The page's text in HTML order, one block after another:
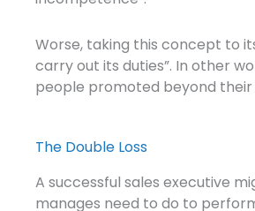
Worse, taking this concept to
carry out its duties”. In other
people promoted beyond
The Double Loss
A successful sales executive
manages need to do to